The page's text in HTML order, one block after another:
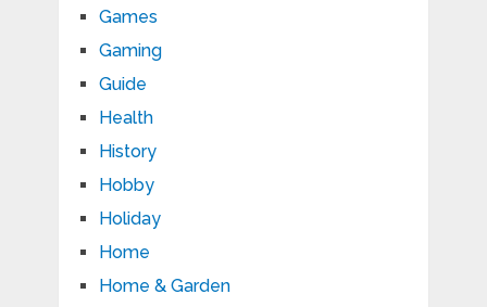
Games
Gaming
Guide
Health
History
Hobby
Holiday
Home
Home & Garden